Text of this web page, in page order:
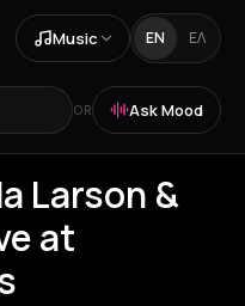
Music EN ΕΛ
OR Ask Mood
Larson &
at